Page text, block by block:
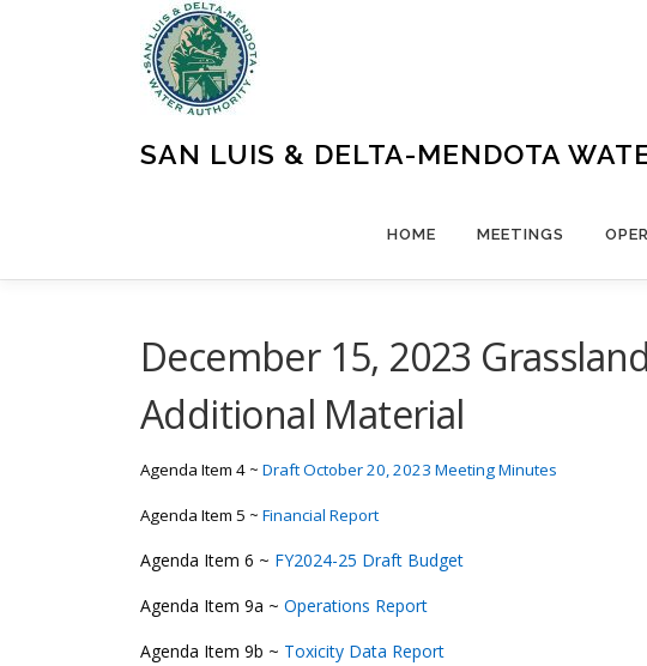
SAN LUIS & DELTA-MENDOTA
HOME MEETINGS
December 15, 2023
Additional Material
Agenda Item 4 ~ Draft October 20, 2023 Meeting Minutes
Agenda Item 5 ~ Financial Report
Agenda Item 6 ~ FY2024-25 Draft Budget
Agenda Item 9a ~ Operations Report
Agenda Item 9b ~ Toxicity Data Report